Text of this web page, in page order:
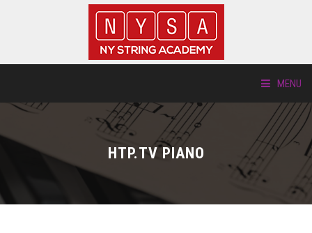
MENU
LOCATIONS HTP.TV PIANO